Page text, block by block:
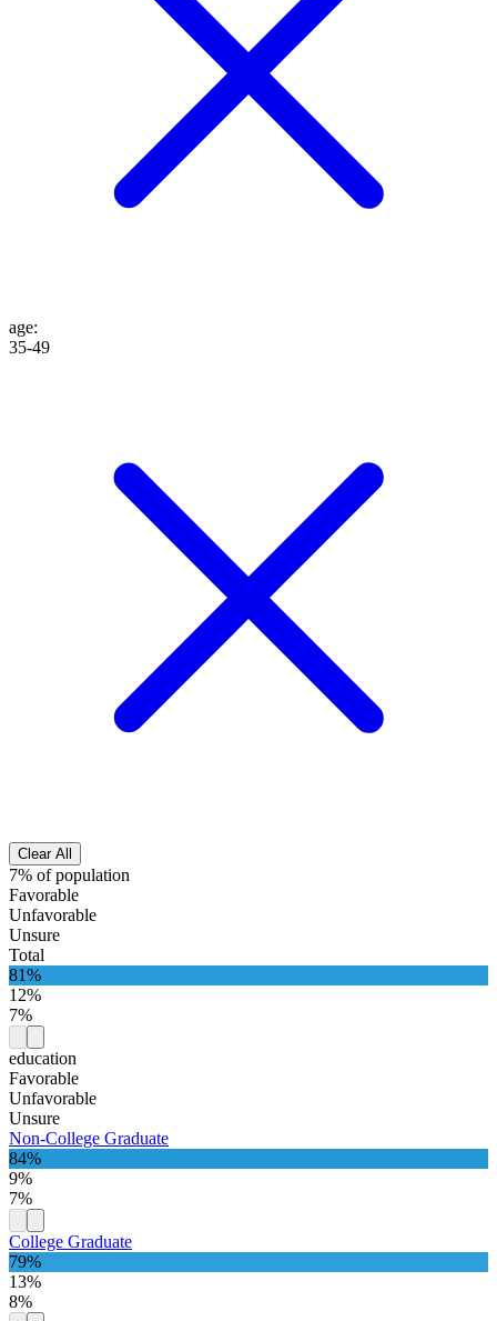
age:
35-49
Clear All
7% of population
Favorable
Unfavorable
Unsure
Total
81%
12%
7%
education
Favorable
Unfavorable
Unsure
Non-College Graduate
84%
9%
7%
College Graduate
79%
13%
8%